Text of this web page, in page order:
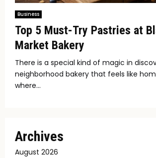
Business
Top 5 Must-Try Pastries at
Market Bakery
There is a special kind of magic in
neighborhood bakery that feels like
where...
Archives
August 2026